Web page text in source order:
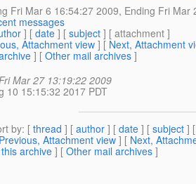
Fri Mar 6 16:54:27 2009, Ending Fri Mar
messages
] [ date ] [ subject ] [ attachment ]
Attachment view] [ Next, Attachment
] [ Other mail archives ]
Mar 27 13:19:22 2009
10 15:15:32 2017 PDT
by: [ thread ] [ author ] [ date ] [ subject ]
Previous, Attachment view ] [ Next,
archive ] [ Other mail archives ]